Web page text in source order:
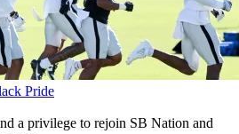
Pride
a privilege to rejoin SB Nation and